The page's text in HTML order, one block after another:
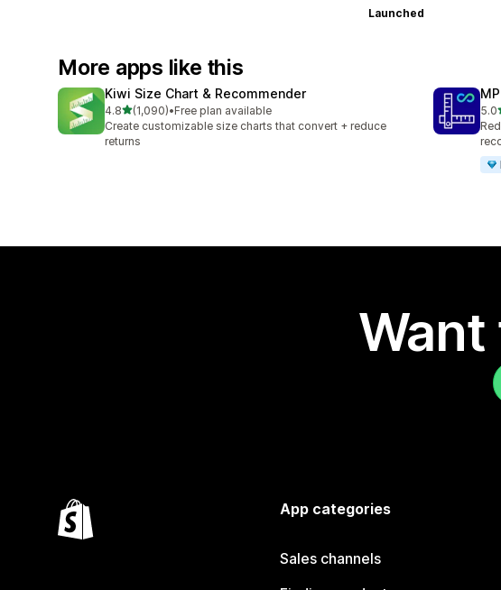
Launched
More apps like this
Kiwi Size Chart & Recommender
4.8out of 5 stars
(1,090)
1090 total reviews
•Free plan available
Create customizable size charts that convert + reduce
returns
5.0
Want
App categories
Sales channels